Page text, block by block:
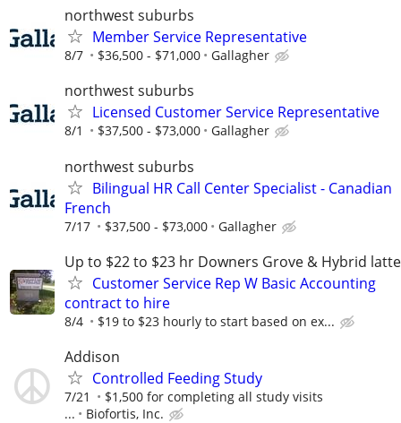
northwest suburbs
Member Service Representative
8/7 $36,500 - $71,000 Gallagher
northwest suburbs
Licensed Customer Service Representative
8/1 $37,500 - $73,000 Gallagher
northwest suburbs
Bilingual HR Call Center Specialist - Canadian
French
7/17 $37,500 - $73,000 Gallagher
Up to $22 to $23 hr Downers Grove & Hybrid
Customer Service Rep W Basic Accounting
contract to hire
8/4 $19 to $23 hourly to start based on ex...
Addison
Controlled Feeding Study
7/21
$1,500 for completing all study visits
...
Biofortis, Inc.